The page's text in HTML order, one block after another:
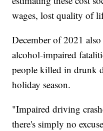
wages, lost quality of
December of 2021
alcohol-impaired
people killed in drunk
holiday season.
"Impaired driving
there's simply no